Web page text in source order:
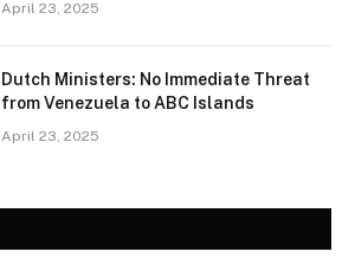
April 23, 2025
Dutch Ministers: No Immediate Threat
from Venezuela to ABC Islands
April 23, 2025